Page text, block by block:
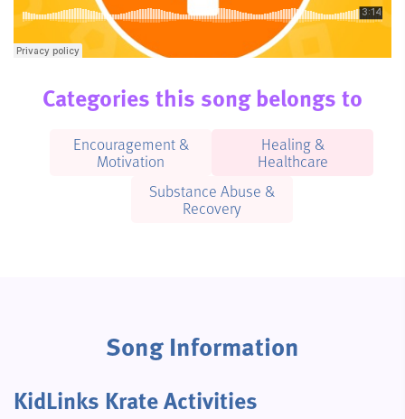
Categories this song belongs to
Encouragement &
Motivation
Healing &
Healthcare
Substance Abuse &
Recovery
Song Information
KidLinks Krate Activities